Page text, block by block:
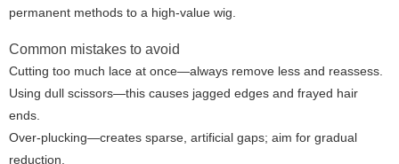
permanent methods to a high-value wig.
Common mistakes to avoid
Cutting too much lace at once—always remove less and reassess.
Using dull scissors—this causes jagged edges and frayed hair
ends.
Over-plucking—creates sparse, artificial gaps; aim for gradual
reduction.